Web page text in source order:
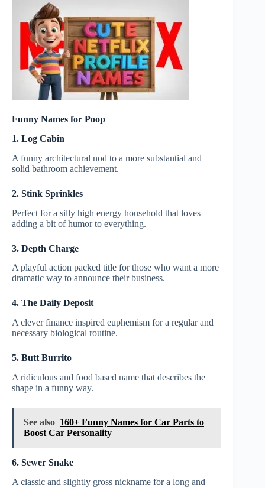
Funny Names for Poop
1. Log Cabin
A funny architectural nod to a more substantial and
solid bathroom achievement.
2. Stink Sprinkles
Perfect for a silly high energy household that loves
adding a bit of humor to everything.
3. Depth Charge
A playful action packed title for those who want a more
dramatic way to announce their business.
4. The Daily Deposit
A clever finance inspired euphemism for a regular and
necessary biological routine.
5. Butt Burrito
A ridiculous and food based name that describes the
shape in a funny way.
See also 160+ Funny Names for Car Parts to
Boost Car Personality
6. Sewer Snake
A classic and slightly gross nickname for a long and